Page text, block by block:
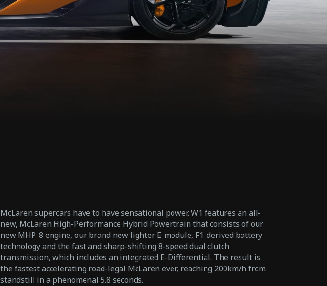
McLaren supercars have to have sensational power. W1 features an all-
new, McLaren High-Performance Hybrid Powertrain that consists of our
new MHP-8 engine, our brand new lighter E-module, F1-derived battery
technology and the fast and sharp-shifting 8-speed dual clutch
transmission, which includes an integrated E-Differential. The result is
the fastest accelerating road-legal McLaren ever, reaching 200km/h from
standstill in a phenomenal 5.8 seconds.